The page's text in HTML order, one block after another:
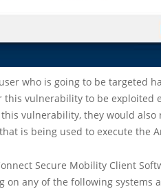
who is going to be targeted
this vulnerability to be exploited
vulnerability, they would also
is being used to execute the
Secure Mobility Client
any of the following systems